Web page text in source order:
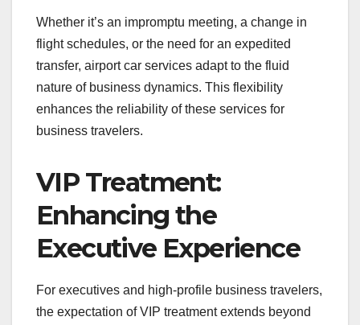
Whether it’s an impromptu meeting, a change in
flight schedules, or the need for an expedited
transfer, airport car services adapt to the fluid
nature of business dynamics. This flexibility
enhances the reliability of these services for
business travelers.
VIP Treatment:
Enhancing the
Executive Experience
For executives and high-profile business travelers,
the expectation of VIP treatment extends beyond